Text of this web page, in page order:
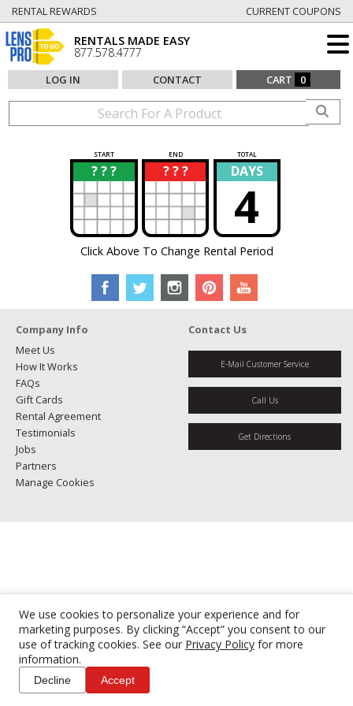
We use cookies to personalize your experience and for
marketing purposes. By clicking “Accept” you consent to our
use of tracking cookies. See our Privacy Policy for more
information.
Decline Accept
RENTAL REWARDS CURRENT COUPONS
RENTALS MADE EASY
877.578.4777
LOG IN CONTACT CART 0
START END TOTAL
? ? ?
? ? ? ?
? DAYS
4
Click Above To Change Rental Period
Company Info
Meet Us
How It Works
FAQs
Gift Cards
Rental Agreement
Testimonials
Jobs
Partners
Manage Cookies
Contact Us
E-Mail Customer Service
Call Us
Get Directions